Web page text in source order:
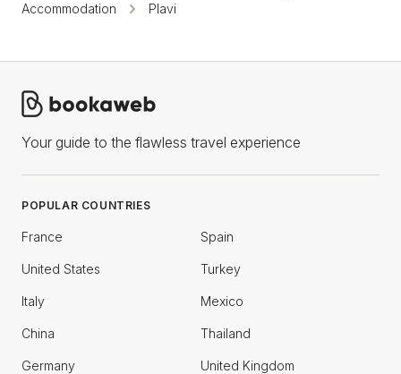
Accommodation
Plavi
Your guide to the flawless travel experience
POPULAR COUNTRIES
France Spain
United States Turkey
Italy Mexico
China Thailand
Germany United Kingdom